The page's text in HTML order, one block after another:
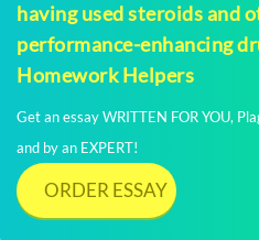
having used steroids and
performance-enhancing
Homework Helpers
Get an essay WRITTEN FOR YOU,
and by an EXPERT!
ORDER ESSAY